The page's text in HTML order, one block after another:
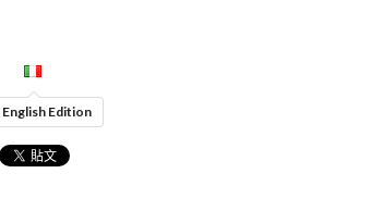
English Edition